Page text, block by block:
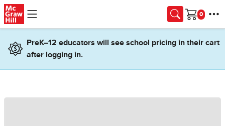
Skip to main content
Cart
PreK–12 educators will see school pricing in their cart
after logging in.